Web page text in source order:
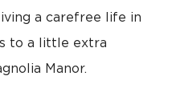
a carefree life in
to a little extra
Manor.